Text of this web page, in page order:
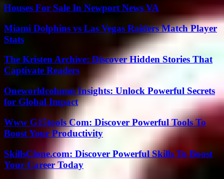
Houses For Sale In Newport News VA
Miami Dolphins vs Las Vegas Raiders Match Player
Stats
The Kristen Archive: Discover Hidden Stories That
Captivate Readers
Oneworldcolumn Insights: Unlock Powerful Secrets
for Global Impact
Www G15tools Com: Discover Powerful Tools To
Boost Your Productivity
SkillsClone.com: Discover Powerful Skills To Boost
Your Career Today